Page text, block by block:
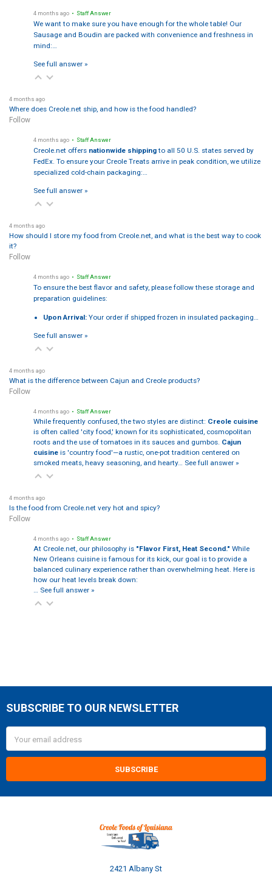
4 months ago • Staff Answer
We want to make sure you have enough for the whole table! Our
Sausage and Boudin are packed with convenience and freshness in
mind:…
See full answer »
4 months ago
Where does Creole.net ship, and how is the food handled?
Follow
4 months ago • Staff Answer
Creole.net offers nationwide shippingto all 50 U.S. states served by
FedEx. To ensure your Creole Treats arrive in peak condition, we utilize
specialized cold-chain packaging:…
See full answer »
4 months ago
How should I store my food from Creole.net, and what is the best way to cook
it?
Follow
4 months ago • Staff Answer
To ensure the best flavor and safety, please follow these storage and
preparation guidelines:
Upon Arrival: Your order if shipped frozen in insulated packaging…
See full answer »
4 months ago
What is the difference between Cajun and Creole products?
Follow
4 months ago • Staff Answer
While frequently confused, the two styles are distinct: Creole cuisine
is often called 'city food,' known for its sophisticated, cosmopolitan
roots and the use of tomatoes in its sauces and gumbos. Cajun
cuisineis 'country food'—a rustic, one-pot tradition centered on
smoked meats, heavy seasoning, and hearty… See full answer »
4 months ago
Is the food from Creole.net very hot and spicy?
Follow
4 months ago • Staff Answer
At Creole.net, our philosophy is "Flavor First, Heat Second." While
New Orleans cuisine is famous for its kick, our goal is to provide a
balanced culinary experience rather than overwhelming heat. Here is
how our heat levels break down:
… See full answer »
Footer
SUBSCRIBE TO OUR NEWSLETTER
Address
2421 Albany St